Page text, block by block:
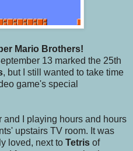
Mario Brothers!
13 marked the 25th
, but I still wanted to take time
game's special
and I playing hours and hours
upstairs TV room. It was
loved, next to Tetris of